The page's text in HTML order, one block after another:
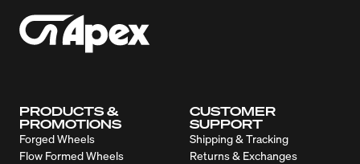
PRODUCTS &
PROMOTIONS
Forged Wheels
Flow Formed Wheels
CUSTOMER
SUPPORT
Shipping & Tracking
Returns & Exchanges